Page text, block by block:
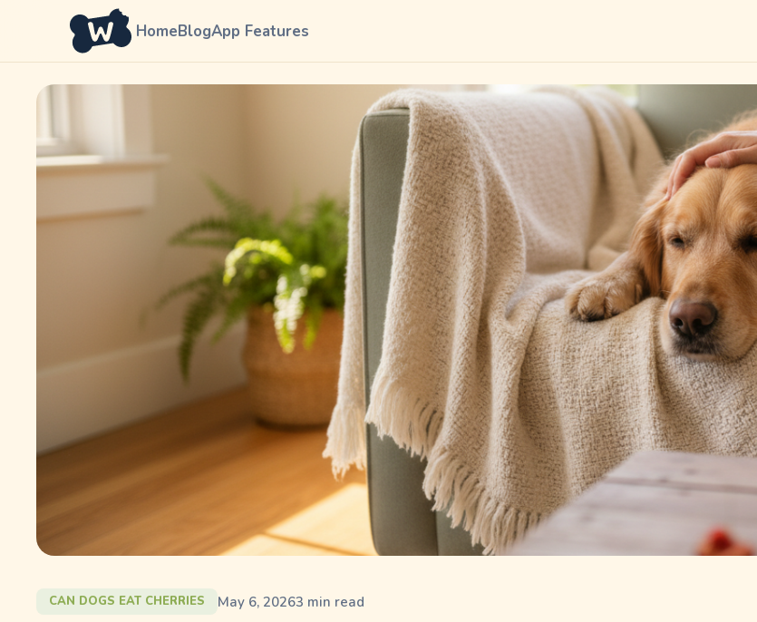
HomeBlogApp Features
CAN DOGS EAT CHERRIES May 6, 20263 min read